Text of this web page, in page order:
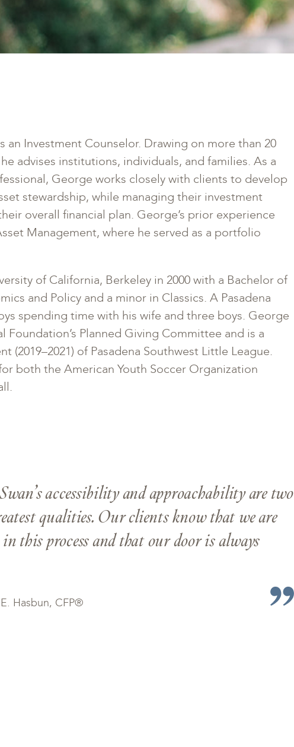
an Investment Counselor. Drawing on more than 20
advises institutions, individuals, and families. As a
George works closely with clients to develop
stewardship, while managing their investment
overall financial plan. George’s prior experience
Management, where he served as a portfolio
of California, Berkeley in 2000 with a Bachelor of
and Policy and a minor in Classics. A Pasadena
spending time with his wife and three boys. George
Planned Giving Committee and is a
(2019–2021) of Pasadena Southwest Little League.
both the American Youth Soccer Organization
accessibility and approachability are two
qualities. Our clients know that we are
this process and that our door is always
Hasbun, CFP®